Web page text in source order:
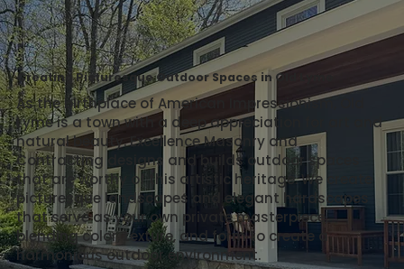
Creating Picturesque Outdoor Spaces in Old Lyme
As the birthplace of American Impressionism, Old
Lyme is a town with a deep appreciation for art and
natural beauty. Excellence Masonry and
Contracting designs and builds outdoor spaces
that are worthy of this artistic heritage. We create
picturesque landscapes and elegant hardscapes
that serve as your own private masterpiece,
blending color, texture, and form to create a
harmonious outdoor environment.